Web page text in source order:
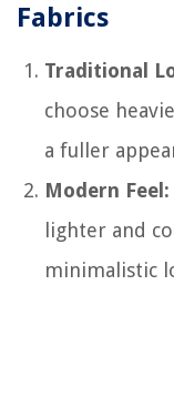
Fabrics
Traditional
choose
a fuller
Modern Feel:
lighter and
minimalistic